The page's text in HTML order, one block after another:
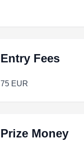
Entry Fees
75 EUR
Prize Money